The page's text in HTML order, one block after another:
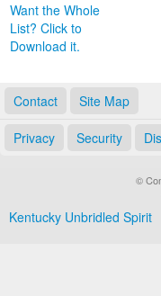
Want the Whole
List? Click to
Download it.
Contact Site Map
Privacy Security
©
Kentucky Unbridled Spirit